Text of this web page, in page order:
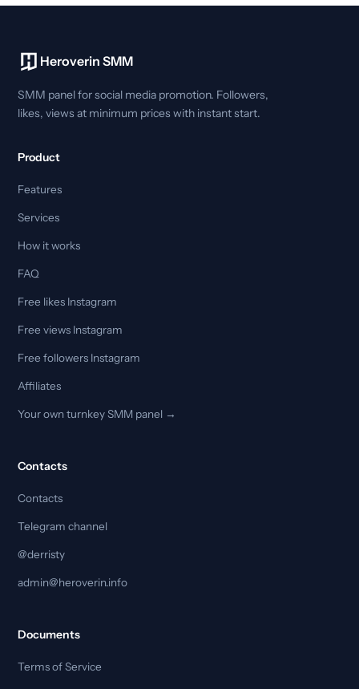
Heroverin SMM
SMM panel for social media promotion. Followers,
likes, views at minimum prices with instant start.
Product
Features
Services
How it works
FAQ
Free likes Instagram
Free views Instagram
Free followers Instagram
Affiliates
Your own turnkey SMM panel →
Contacts
Contacts
Telegram channel
@derristy
admin@heroverin.info
Documents
Terms of Service